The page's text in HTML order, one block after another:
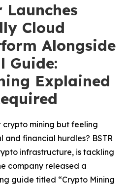
Launches
Cloud
Alongside
Guide:
Explained
mining but feeling
and financial hurdles? BSTR
infrastructure, is tackling
company released a
guide titled “Crypto Mining